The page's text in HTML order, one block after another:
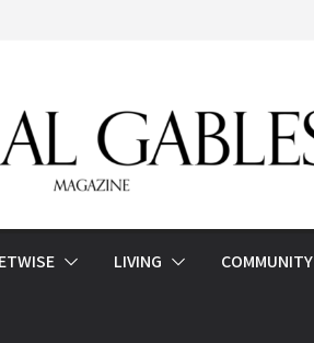
LIVING COMMUNITY